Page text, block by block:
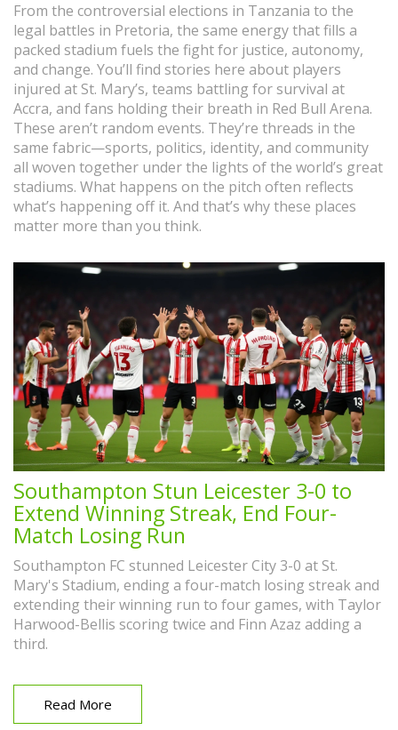
From the controversial elections in Tanzania to the
legal battles in Pretoria, the same energy that fills a
packed stadium fuels the fight for justice, autonomy,
and change. You’ll find stories here about players
injured at St. Mary’s, teams battling for survival at
Accra, and fans holding their breath in Red Bull Arena.
These aren’t random events. They’re threads in the
same fabric—sports, politics, identity, and community
all woven together under the lights of the world’s great
stadiums. What happens on the pitch often reflects
what’s happening off it. And that’s why these places
matter more than you think.
Southampton Stun Leicester 3-0 to
Extend Winning Streak, End Four-
Match Losing Run
Southampton FC stunned Leicester City 3-0 at St.
Mary's Stadium, ending a four-match losing streak and
extending their winning run to four games, with Taylor
Harwood-Bellis scoring twice and Finn Azaz adding a
third.
Read More